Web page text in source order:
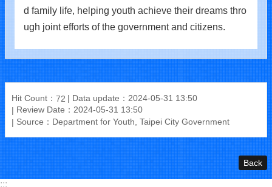
d family life, helping youth achieve their dreams thro
ugh joint efforts of the government and citizens.
Hit Count： 72
Data update：2024-05-31 13:50
Review Date：2024-05-31 13:50
Source：Department for Youth, Taipei City Government
Back
:::